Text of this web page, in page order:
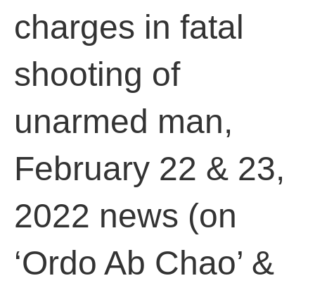
charges in fatal
shooting of
unarmed man,
February 22 & 23,
2022 news (on
‘Ordo Ab Chao’ &